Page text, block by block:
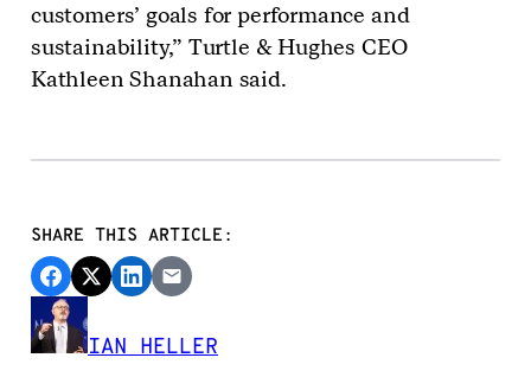
customers’ goals for performance and
sustainability,” Turtle & Hughes CEO
Kathleen Shanahan said.
SHARE THIS ARTICLE:
IAN HELLER